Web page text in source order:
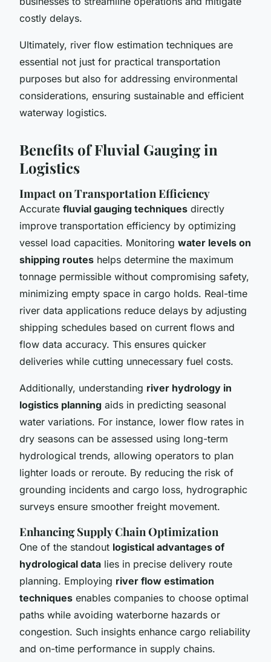
costly delays.
Ultimately, river flow estimation techniques are
essential not just for practical transportation
purposes but also for addressing environmental
considerations, ensuring sustainable and efficient
waterway logistics.
Benefits of Fluvial Gauging in
Logistics
Impact on Transportation Efficiency
Accurate fluvial gauging techniques directly
improve transportation efficiency by optimizing
vessel load capacities. Monitoring water levels on
shipping routes helps determine the maximum
tonnage permissible without compromising safety,
minimizing empty space in cargo holds. Real-time
river data applications reduce delays by adjusting
shipping schedules based on current flows and
flow data accuracy. This ensures quicker
deliveries while cutting unnecessary fuel costs.
Additionally, understanding river hydrology in
logistics planning aids in predicting seasonal
water variations. For instance, lower flow rates in
dry seasons can be assessed using long-term
hydrological trends, allowing operators to plan
lighter loads or reroute. By reducing the risk of
grounding incidents and cargo loss, hydrographic
surveys ensure smoother freight movement.
Enhancing Supply Chain Optimization
One of the standout logistical advantages of
hydrological data lies in precise delivery route
planning. Employing river flow estimation
techniques enables companies to choose optimal
paths while avoiding waterborne hazards or
congestion. Such insights enhance cargo reliability
and on-time performance in supply chains.